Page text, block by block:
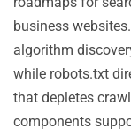
business
algorithm
while robots.txt
that depletes
components